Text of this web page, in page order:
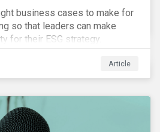
business cases to make for
so that leaders can make
for their ESG strategy.
Article